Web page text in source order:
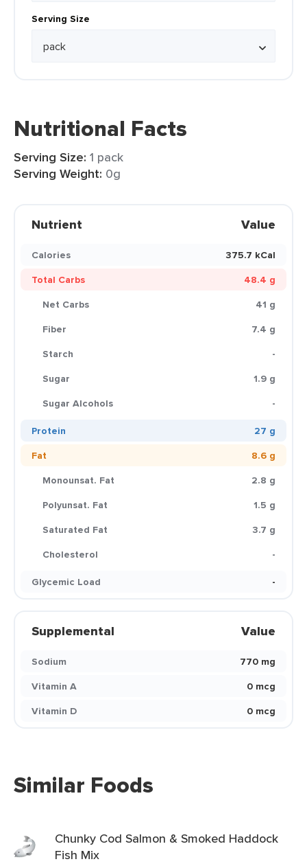
Serving Size
Nutritional Facts
Serving Size: 1 pack
Serving Weight: 0g
Nutrient Value
Calories
375.7 kCal
Total Carbs
48.4 g
Net Carbs
41 g
Fiber
7.4 g
Starch
-
Sugar
1.9 g
Sugar Alcohols
-
Protein
27 g
Fat
8.6 g
Monounsat. Fat
2.8 g
Polyunsat. Fat
1.5 g
Saturated Fat
3.7 g
Cholesterol
-
Glycemic Load
-
Supplemental Value
Sodium
770 mg
Vitamin A
0 mcg
Vitamin D
0 mcg
Similar Foods
Chunky Cod Salmon & Smoked Haddock
Fish Mix